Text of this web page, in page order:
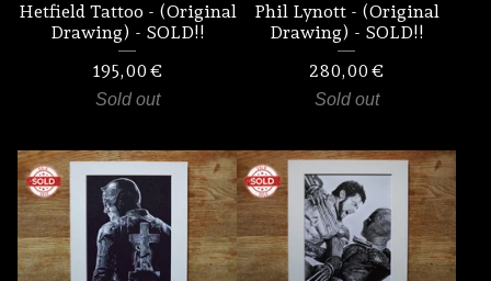
Hetfield Tattoo - (Original
Drawing) - SOLD!!
195,00 €
Sold out
Phil Lynott - (Original
Drawing) - SOLD!!
280,00 €
Sold out